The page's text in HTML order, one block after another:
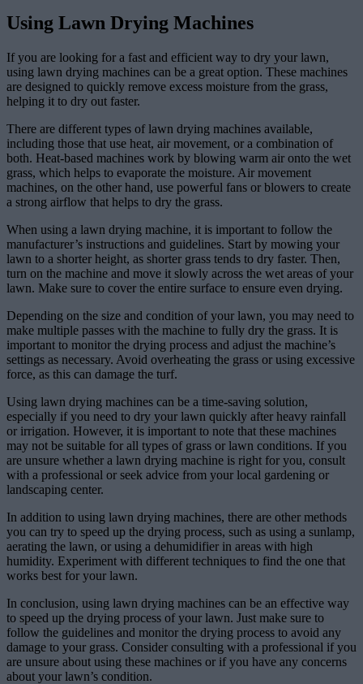
Using Lawn Drying Machines
If you are looking for a fast and efficient way to dry your lawn,
using lawn drying machines can be a great option. These machines
are designed to quickly remove excess moisture from the grass,
helping it to dry out faster.
There are different types of lawn drying machines available,
including those that use heat, air movement, or a combination of
both. Heat-based machines work by blowing warm air onto the wet
grass, which helps to evaporate the moisture. Air movement
machines, on the other hand, use powerful fans or blowers to create
a strong airflow that helps to dry the grass.
When using a lawn drying machine, it is important to follow the
manufacturer’s instructions and guidelines. Start by mowing your
lawn to a shorter height, as shorter grass tends to dry faster. Then,
turn on the machine and move it slowly across the wet areas of your
lawn. Make sure to cover the entire surface to ensure even drying.
Depending on the size and condition of your lawn, you may need to
make multiple passes with the machine to fully dry the grass. It is
important to monitor the drying process and adjust the machine’s
settings as necessary. Avoid overheating the grass or using excessive
force, as this can damage the turf.
Using lawn drying machines can be a time-saving solution,
especially if you need to dry your lawn quickly after heavy rainfall
or irrigation. However, it is important to note that these machines
may not be suitable for all types of grass or lawn conditions. If you
are unsure whether a lawn drying machine is right for you, consult
with a professional or seek advice from your local gardening or
landscaping center.
In addition to using lawn drying machines, there are other methods
you can try to speed up the drying process, such as using a sunlamp,
aerating the lawn, or using a dehumidifier in areas with high
humidity. Experiment with different techniques to find the one that
works best for your lawn.
In conclusion, using lawn drying machines can be an effective way
to speed up the drying process of your lawn. Just make sure to
follow the guidelines and monitor the drying process to avoid any
damage to your grass. Consider consulting with a professional if you
are unsure about using these machines or if you have any concerns
about your lawn’s condition.